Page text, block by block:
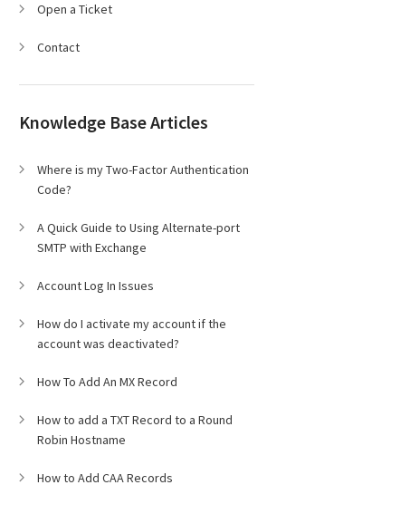
Open a Ticket
Contact
Knowledge Base Articles
Where is my Two-Factor Authentication
Code?
A Quick Guide to Using Alternate-port
SMTP with Exchange
Account Log In Issues
How do I activate my account if the
account was deactivated?
How To Add An MX Record
How to add a TXT Record to a Round
Robin Hostname
How to Add CAA Records